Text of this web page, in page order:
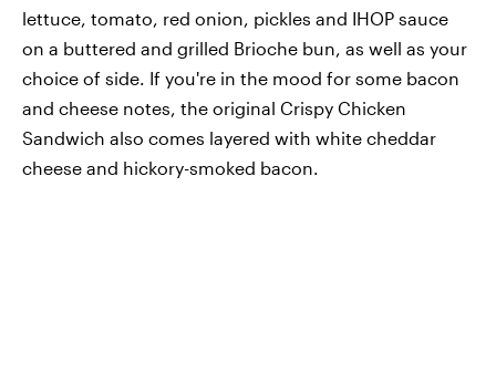
lettuce, tomato, red onion, pickles and IHOP sauce
on a buttered and grilled Brioche bun, as well as your
choice of side. If you're in the mood for some bacon
and cheese notes, the original Crispy Chicken
Sandwich also comes layered with white cheddar
cheese and hickory-smoked bacon.